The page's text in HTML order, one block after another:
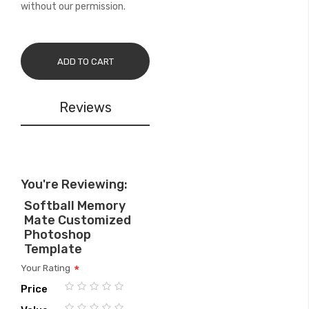
without our permission.
ADD TO CART
Reviews
You're Reviewing:
Softball Memory
Mate Customized
Photoshop
Template
Your Rating
Price
1
2
3
4
5